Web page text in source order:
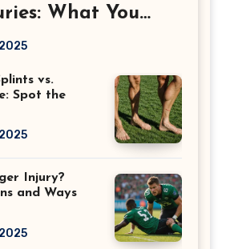
What You
vs.
Spot the
Injury?
and Ways